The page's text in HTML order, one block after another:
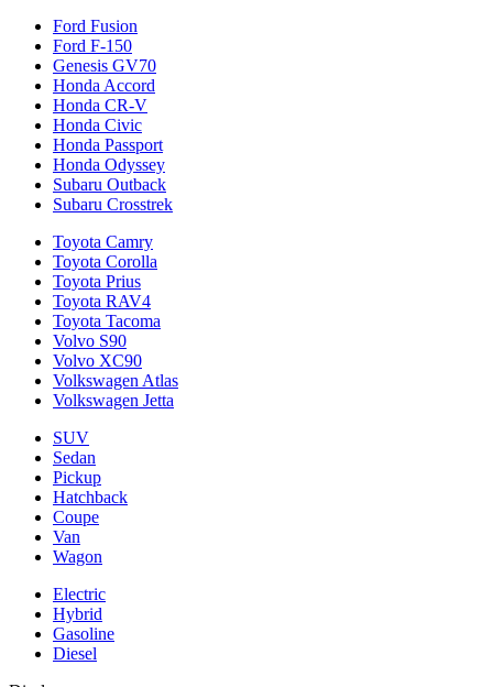
Ford Fusion
Ford F-150
Genesis GV70
Honda Accord
Honda CR-V
Honda Civic
Honda Passport
Honda Odyssey
Subaru Outback
Subaru Crosstrek
Toyota Camry
Toyota Corolla
Toyota Prius
Toyota RAV4
Toyota Tacoma
Volvo S90
Volvo XC90
Volkswagen Atlas
Volkswagen Jetta
SUV
Sedan
Pickup
Hatchback
Coupe
Van
Wagon
Electric
Hybrid
Gasoline
Diesel